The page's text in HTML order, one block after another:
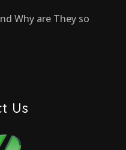
Why are They so
Us